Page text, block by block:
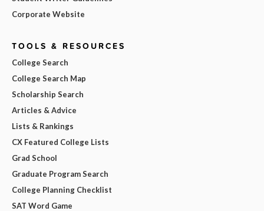
Corporate Website
TOOLS & RESOURCES
College Search
College Search Map
Scholarship Search
Articles & Advice
Lists & Rankings
CX Featured College Lists
Grad School
Graduate Program Search
College Planning Checklist
SAT Word Game